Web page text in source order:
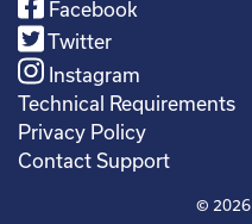
Facebook
Twitter
Instagram
Technical Requirements
Privacy Policy
Contact Support
© 2026